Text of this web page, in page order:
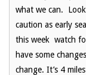
what we can.
caution as early
this week watch
have some
change. It’s 4